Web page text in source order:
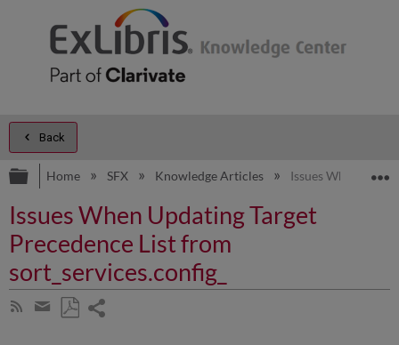
Back
Expand/collapse global hierarchy
Home SFX Knowledge Articles Issues When
Issues When Updating Target
Precedence List from
sort_services.config_
Subscribe
Share